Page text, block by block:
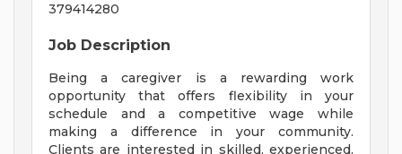
379414280
Job Description
Being a caregiver is a rewarding work
opportunity that offers flexibility in your
schedule and a competitive wage while
making a difference in your community.
Clients are interested in skilled, experienced,